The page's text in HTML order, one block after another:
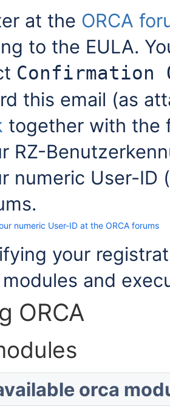
at the ORCA
to the EULA.
Confirmation
this email (as
together with the
RZ-
numeric User-ID (
numeric User-ID at the ORCA forums
your
modules and
ORCA
orca